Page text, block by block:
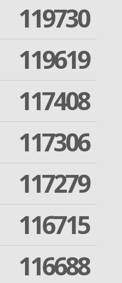
119730
119619
117408
117306
117279
116715
116688